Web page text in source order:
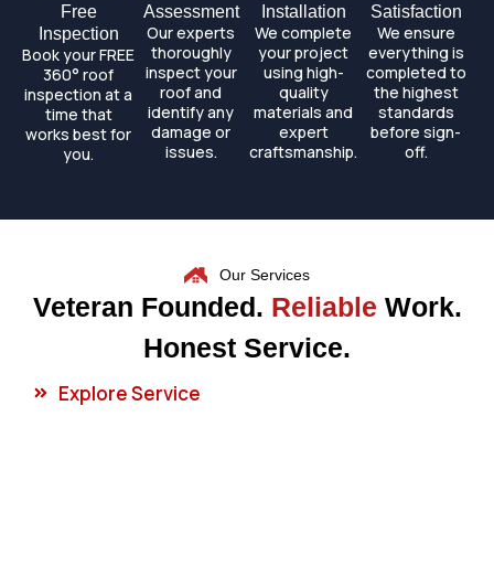
Free
Inspection
Book your FREE
360° roof
inspection at a
time that
works best for
you.
Assessment
Our experts
thoroughly
inspect your
roof and
identify any
damage or
issues.
Installation
We complete
your project
using high-
quality
materials and
expert
craftsmanship.
Satisfaction
We ensure
everything is
completed to
the highest
standards
before sign-
off.
Our Services
Veteran Founded. Reliable Work.
Honest Service.
Explore Service